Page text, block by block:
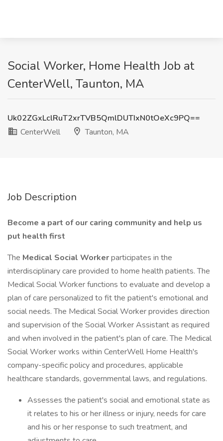
Social Worker, Home Health Job at
CenterWell, Taunton, MA
Uk02ZGxLclRuT2xrTVB5QmlDUTIxN0tOeXc9PQ==
CenterWell
Taunton, MA
Job Description
Become a part of our caring community and help us
put health first
The Medical Social Workerparticipates in the
interdisciplinary care provided to home health patients. The
Medical Social Worker functions to evaluate and develop a
plan of care personalized to fit the patient's emotional and
social needs. The Medical Social Worker provides direction
and supervision of the Social Worker Assistant as required
and when involved in the patient's plan of care. The Medical
Social Worker works within CenterWell Home Health's
company-specific policy and procedures, applicable
healthcare standards, governmental laws, and regulations.
Assesses the patient's social and emotional state as
it relates to his or her illness or injury, needs for care
and his or her response to such treatment, and